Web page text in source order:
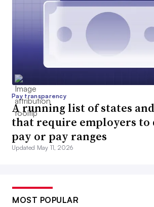
Pay transparency
A running list of states
that require employers to
pay or pay ranges
Updated May 11, 2026
MOST POPULAR